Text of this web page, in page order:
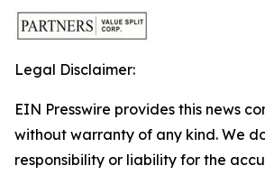
Legal Disclaimer:
EIN Presswire provides this news
without warranty of any kind. We
responsibility or liability for the